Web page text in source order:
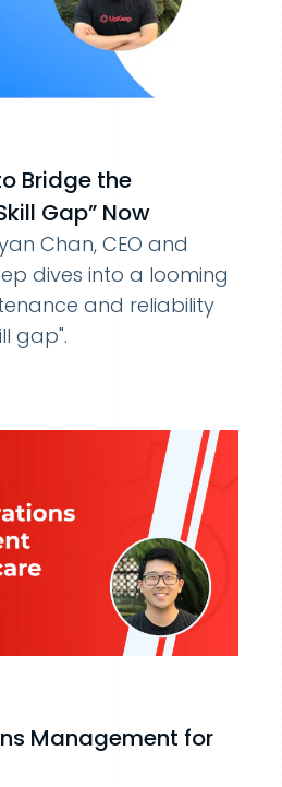
Bridge the
Gap” Now
Chan, CEO and
dives into a looming
and reliability
gap".
Management for